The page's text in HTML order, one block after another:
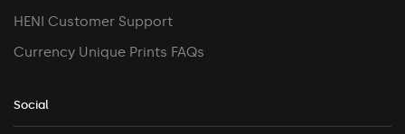
HENI Customer Support
Currency Unique Prints FAQs
Social